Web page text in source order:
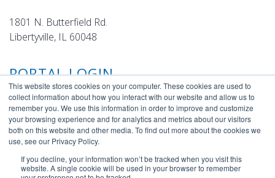
This website stores cookies on your computer. These cookies are used to
collect information about how you interact with our website and allow us to
remember you. We use this information in order to improve and customize
your browsing experience and for analytics and metrics about our visitors
both on this website and other media. To find out more about the cookies we
use, see our Privacy Policy.
If you decline, your information won’t be tracked when you visit this
website. A single cookie will be used in your browser to remember
1801 N. Butterfield Rd.
Libertyville, IL 60048
PORTAL LOGIN